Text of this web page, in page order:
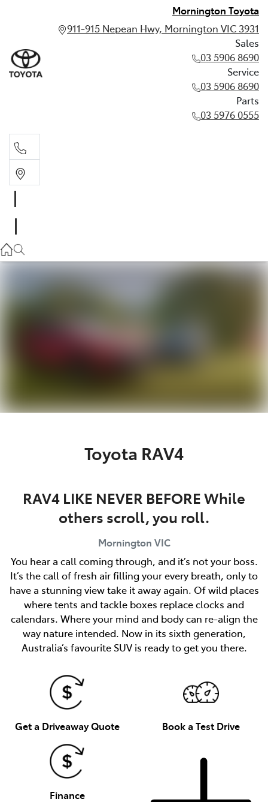
Mornington Toyota
911-915 Nepean Hwy, Mornington VIC 3931
Sales
03 5906 8690
Service
03 5906 8690
Parts
03 5976 0555
03 5906 8690
Toyota RAV4
RAV4 LIKE NEVER BEFORE While
others scroll, you roll.
Mornington VIC
You hear a call coming through, and it’s not your boss.
It’s the call of fresh air filling your every breath, only to
have a stunning view take it away again. Of wild places
where tents and tackle boxes replace clocks and
calendars. Where your mind and body can re-align the
way nature intended. Now in its sixth generation,
Australia’s favourite SUV is ready to get you there.
Get a Driveaway Quote Book a Test Drive
Finance